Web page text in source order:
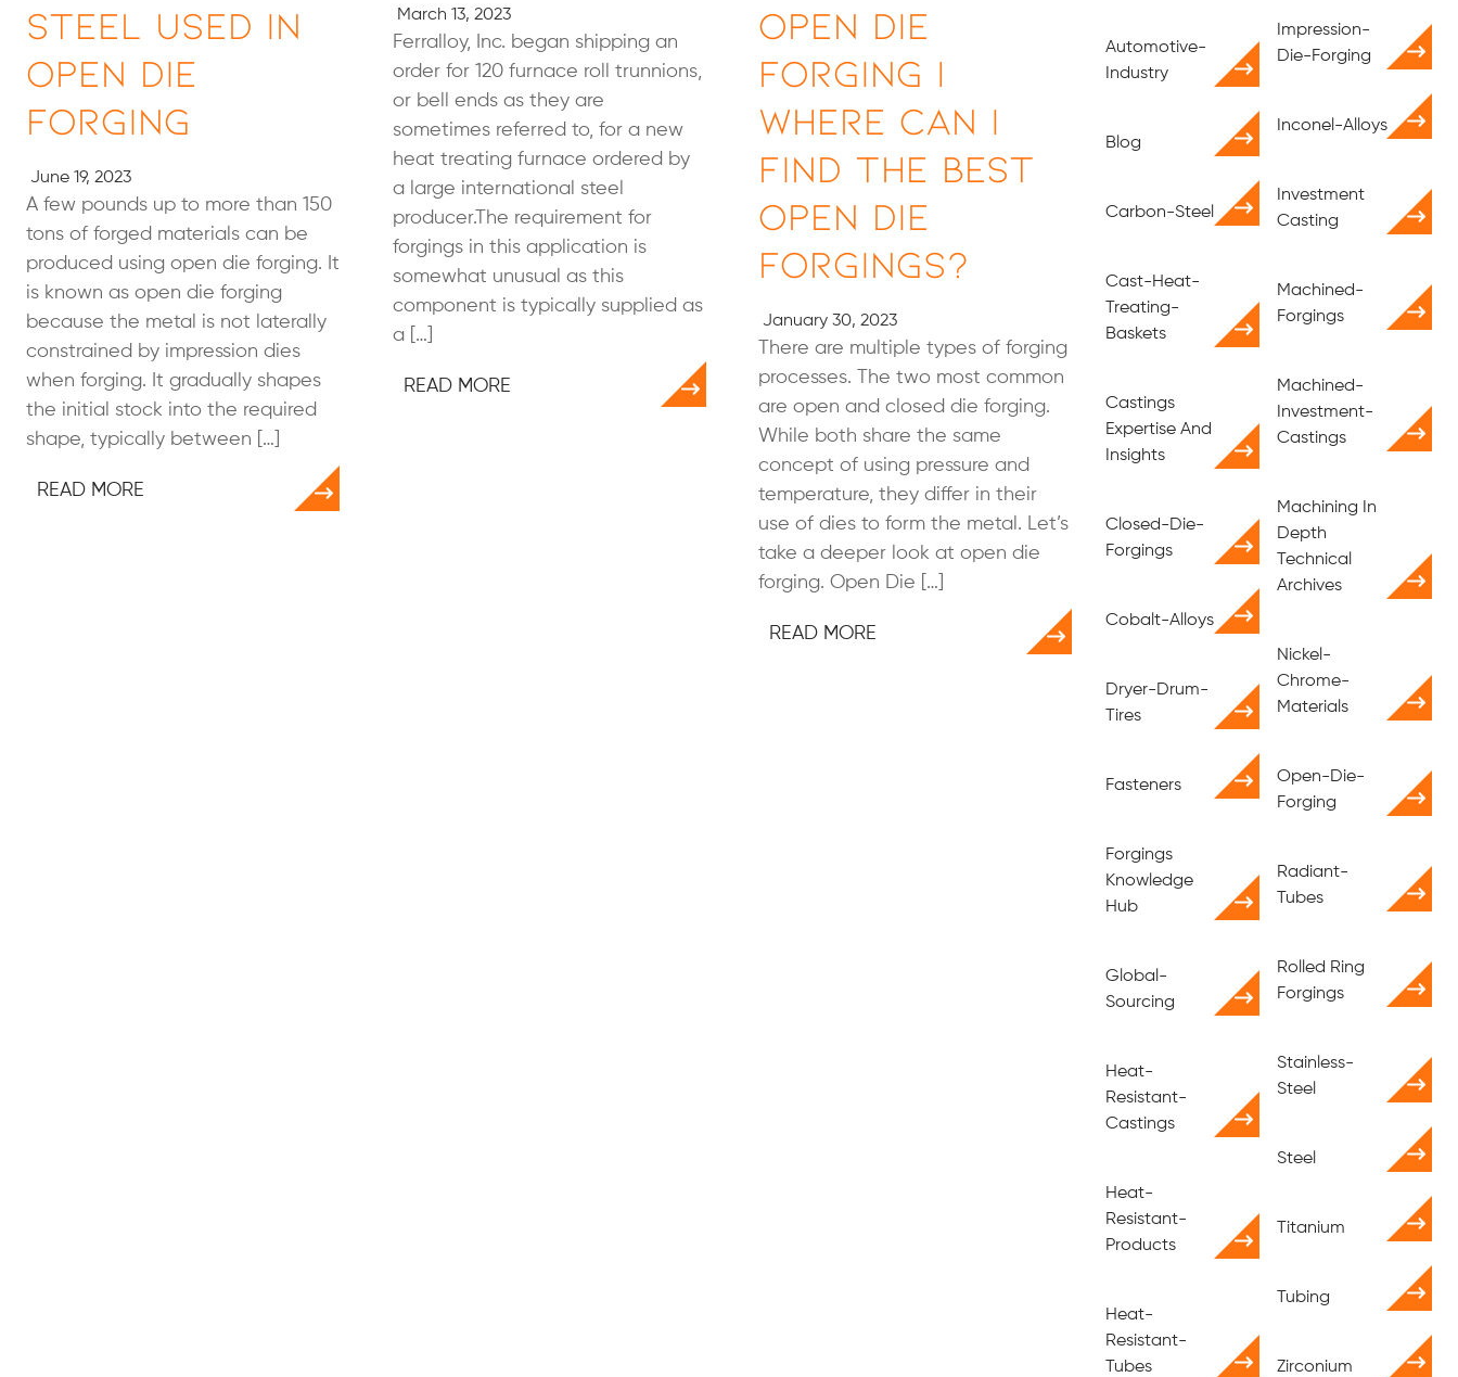
Steel Used in
Open Die
Forging
June 19, 2023
A few pounds up to more than 150
tons of forged materials can be
produced using open die forging. It
is known as open die forging
because the metal is not laterally
constrained by impression dies
when forging. It gradually shapes
the initial stock into the required
shape, typically between […]
READ MORE
March 13, 2023
Ferralloy, Inc. began shipping an
order for 120 furnace roll trunnions,
or bell ends as they are
sometimes referred to, for a new
heat treating furnace ordered by
a large international steel
producer.The requirement for
forgings in this application is
somewhat unusual as this
component is typically supplied as
a […]
READ MORE
Open Die
Forging |
Where Can I
Find the Best
Open Die
Forgings?
January 30, 2023
There are multiple types of forging
processes. The two most common
are open and closed die forging.
While both share the same
concept of using pressure and
temperature, they differ in their
use of dies to form the metal. Let’s
take a deeper look at open die
forging. Open Die […]
READ MORE
Automotive-
Industry
Blog
Carbon-Steel
Cast-Heat-
Treating-
Baskets
Castings
Expertise And
Insights
Closed-Die-
Forgings
Cobalt-Alloys
Dryer-Drum-
Tires
Fasteners
Forgings
Knowledge
Hub
Global-
Sourcing
Heat-
Resistant-
Castings
Heat-
Resistant-
Products
Heat-
Resistant-
Tubes
Impression-
Die-Forging
Inconel-Alloys
Investment
Casting
Machined-
Forgings
Machined-
Investment-
Castings
Machining In
Depth
Technical
Archives
Nickel-
Chrome-
Materials
Open-Die-
Forging
Radiant-
Tubes
Rolled Ring
Forgings
Stainless-
Steel
Steel
Titanium
Tubing
Zirconium